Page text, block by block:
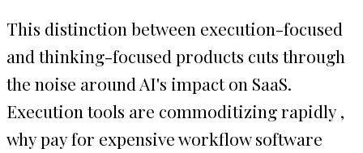
This distinction between execution-focused
and thinking-focused products cuts through
the noise around AI's impact on SaaS.
Execution tools are commoditizing rapidly ,
why pay for expensive workflow software